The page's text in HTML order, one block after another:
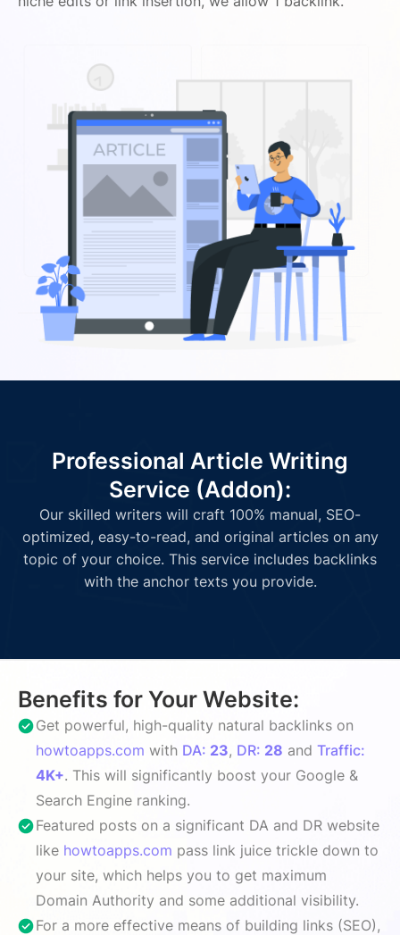
Professional Article Writing
Service (Addon):
Our skilled writers will craft 100% manual, SEO-
optimized, easy-to-read, and original articles on any
topic of your choice. This service includes backlinks
with the anchor texts you provide.
Benefits for Your Website:
Get powerful, high-quality natural backlinks on
howtoapps.com with DA: 23, DR: 28 and Traffic:
4K+. This will significantly boost your Google &
Search Engine ranking.
Featured posts on a significant DA and DR website
like howtoapps.com pass link juice trickle down to
your site, which helps you to get maximum
Domain Authority and some additional visibility.
For a more effective means of building links (SEO),